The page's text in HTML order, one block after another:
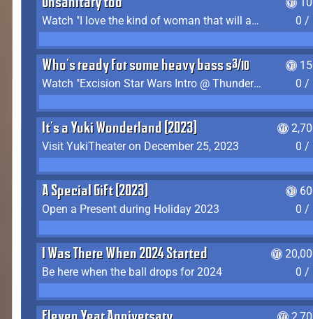
Unsanitary too
Watch "I love the kind of woman that will actually just kill me" by Gianni Matragrano
0 /
Who's ready for some heavy bass shit?
Watch "Excision Star Wars Intro @ Thunderdome 2023" by JZ
0 /
It's a Yuki Wonderland (2023)
Visit YukiTheater on December 25, 2023
0 /
A Special Gift (2023)
Open a Present during Holiday 2023
0 /
I Was There When 2024 Started
Be here when the ball drops for 2024
0 /